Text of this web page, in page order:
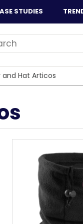
STUDIES
Hat Articos